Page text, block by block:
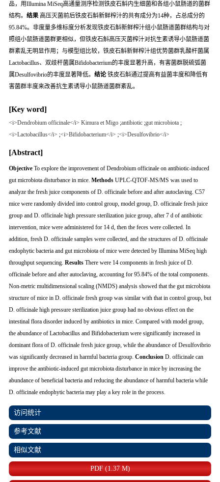
品，用Illumina MiSeq高通量测序检测铁皮石斛内生细菌和各组小鼠肠道的菌群
结构。 结果高压灭菌前后铁皮石斛新鲜榨汁的共有成分为14种，占总成分的
95.84%。非度量多维标度分析发现铁皮石斛新鲜榨汁组小鼠肠道菌群结构与对
照组小鼠肠道菌群更相似，但铁皮石斛高压灭菌榨汁对抗生素诱导小鼠肠道菌
群紊乱无明显作用；与模型组比较，铁皮石斛新鲜榨汁组优势菌群乳酸杆菌属
Lactobacillus、双歧杆菌属Bifidobacterium的丰度显著升高，有害菌群脱硫弧菌
属Desulfovibrio的丰度显著降低。 结论铁皮石斛通过提高有益菌丰度和降低有
害菌群丰度来改善抗生素诱导小鼠肠道菌群紊乱。
[Key word]
<i>Dendrobium officinale</i> Kimura et Migo ;antibiotic ;gut microbiota ;
<i>Lactobacillus</i> ;<i>Bifidobacterium</i> ;<i>Desulfovibrio</i>
[Abstract]
ObjectiveTo explore the improvement of Dendrobium officinaleon antibiotic-induced
gut microbiota disturbance in mice. MethodsUPLC-QTOF-MS/MS was used to
analyze the fresh juice components of D. officinalebefore and after autoclaving. C57
mice were randomly divided into control group, model group, D. officinalefresh juice
group and D. officinalehigh pressure sterilization juice group, after 7 d of antibiotic
intervention, mice were administered for 14 d, then the feces were collected. In
addition, fresh D. officinalesamples were collected, and the structures of D. officinale
endophytic bacteria and gut microbiota of mice were detected by Illumina MiSeq high
throughput sequencing. ResultsThere were 14 components in fresh juice of D.
officinalebefore and after autoclaving, accounting for 95.84% of the total components.
Non-metric multidimensional scaling (NMDS) analysis showed that the gut microbiota
structure of mice in D. officinalefresh group was similar with that in control group, but
D. officinalehigh pressure sterilization juice group had no obvious effect on the
intestinal flora disorder induced by antibiotics in mice. Compared with model group,
the abundance of Lactobacillusand Bifidobacteriumwere significantly increased in
dominant flora of D. officinalefresh juice group, while the abundance of Desulfovibrio
was significantly decreased in harmful bacteria group. Conclusion D. officinalecan
improve the antibiotic-induced gut microbiota disturbance in mice by increasing the
abundance of beneficial bacteria and reducing the abundance of harmful bacteria while
D. officinaleendophytic bacteria may play a key role in the process.
访问统计
参考文献
相似文献
PDF (1.37 M)